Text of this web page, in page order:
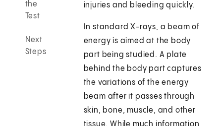
the
Test
Next
Steps
injuries and bleeding quickly.
In standard X-rays, a beam of
energy is aimed at the body
part being studied. A plate
behind the body part captures
the variations of the energy
beam after it passes through
skin, bone, muscle, and other